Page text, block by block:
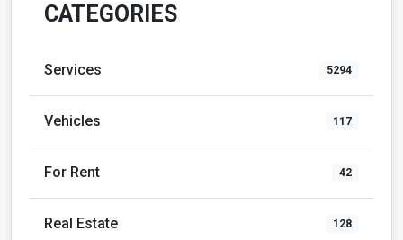
CATEGORIES
Services 5294
Vehicles 117
For Rent 42
Real Estate 128